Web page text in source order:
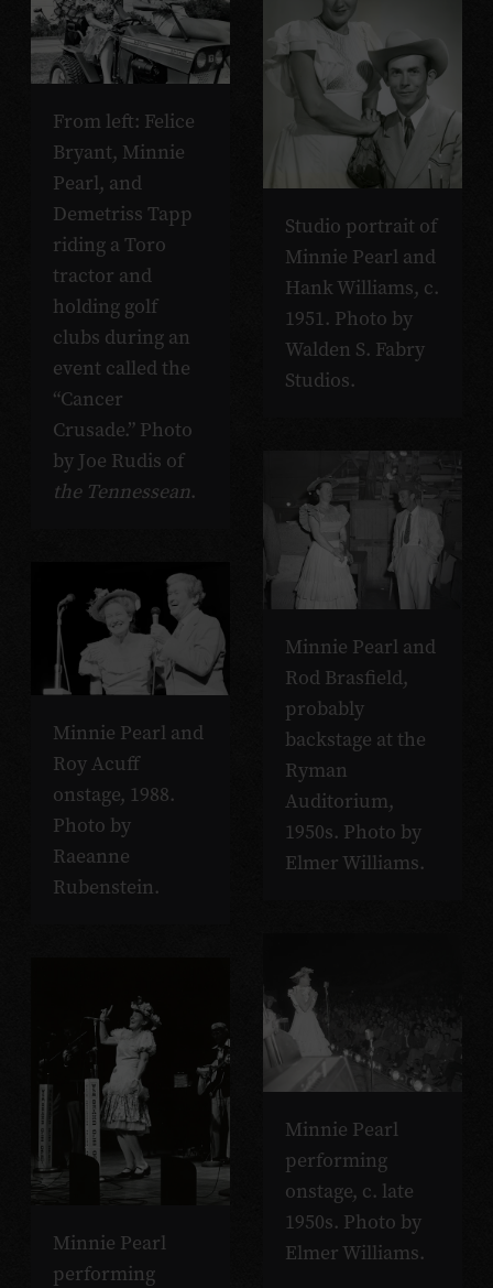
From left: Felice
Bryant, Minnie
Pearl, and
Demetriss Tapp
riding a Toro
tractor and
holding golf
clubs during an
event called the
“Cancer
Crusade.” Photo
by Joe Rudis of
the Tennessean.
Studio portrait of
Minnie Pearl and
Hank Williams, c.
1951. Photo by
Walden S. Fabry
Studios.
Minnie Pearl and
Rod Brasfield,
probably
backstage at the
Ryman
Auditorium,
1950s. Photo by
Elmer Williams.
Minnie Pearl and
Roy Acuff
onstage, 1988.
Photo by
Raeanne
Rubenstein.
Minnie Pearl
performing
onstage, c. late
1950s. Photo by
Elmer Williams.
Minnie Pearl
performing